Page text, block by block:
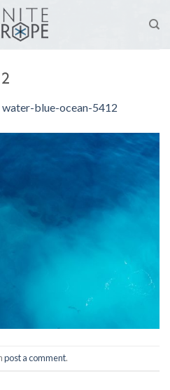
water-blue-ocean-5412
post a comment.